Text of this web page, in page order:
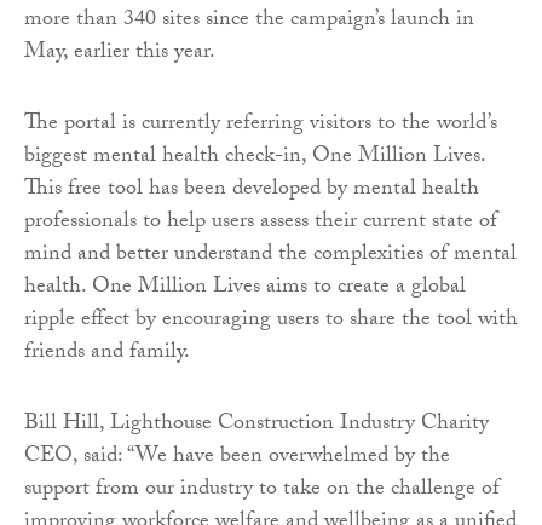
more than 340 sites since the campaign’s launch in
May, earlier this year.
The portal is currently referring visitors to the world’s
biggest mental health check-in, One Million Lives.
This free tool has been developed by mental health
professionals to help users assess their current state of
mind and better understand the complexities of mental
health. One Million Lives aims to create a global
ripple effect by encouraging users to share the tool with
friends and family.
Bill Hill, Lighthouse Construction Industry Charity
CEO, said: “We have been overwhelmed by the
support from our industry to take on the challenge of